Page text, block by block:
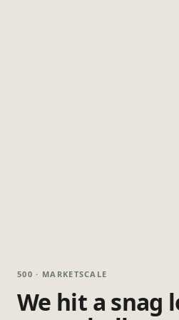
500 · MARKETSCALE
We hit a snag